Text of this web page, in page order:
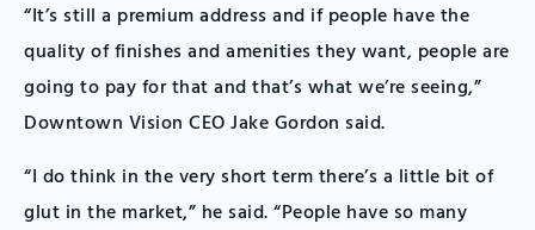
“It’s still a premium address and if people have the
quality of finishes and amenities they want, people are
going to pay for that and that’s what we’re seeing,”
Downtown Vision CEO Jake Gordon said.
“I do think in the very short term there’s a little bit of
glut in the market,” he said. “People have so many